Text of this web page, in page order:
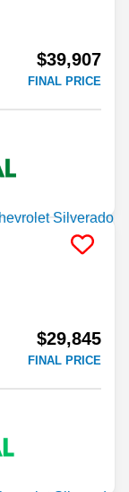
$39,907
FINAL PRICE
$29,845
FINAL PRICE